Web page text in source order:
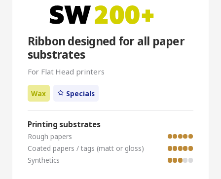
Ribbon designed for all paper
substrates
For Flat Head printers
Wax Specials
Printing substrates
Rough papers
Coated papers / tags (matt or gloss)
Synthetics